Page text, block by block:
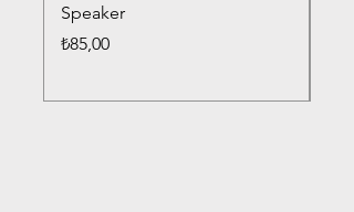
Speaker
Fiyat
₺85,00